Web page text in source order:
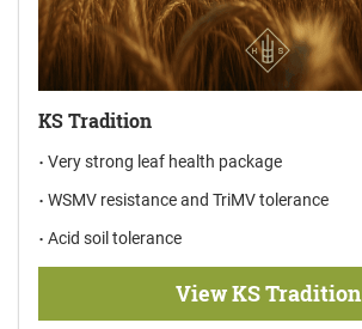
KS Tradition
Very strong leaf health package
WSMV resistance and TriMV tolerance
Acid soil tolerance
View KS Tradition